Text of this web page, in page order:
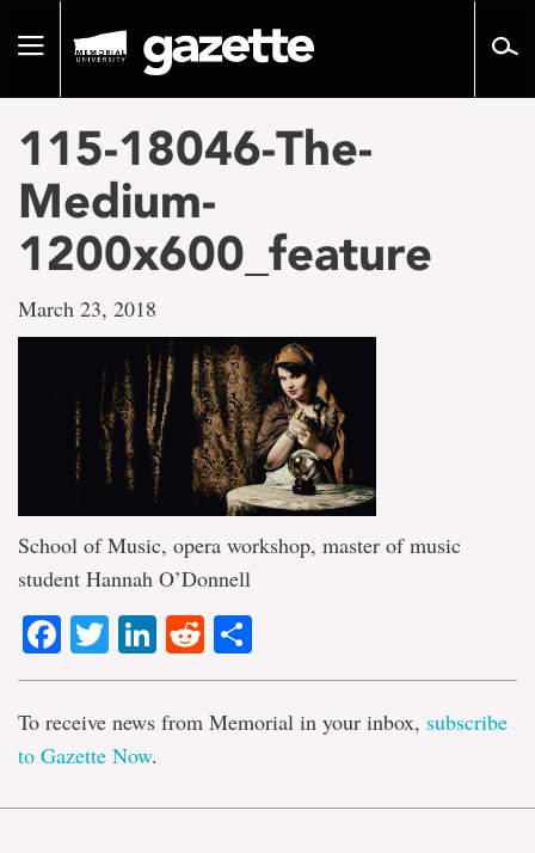
pageToggle
115-18046-The-
Medium-
1200x600_feature
March 23, 2018
School of Music, opera workshop, master of music
student Hannah O’Donnell
Facebook
TwitterLinkedIn
Reddit
To receive news from Memorial in your inbox, subscribe
to Gazette Now.